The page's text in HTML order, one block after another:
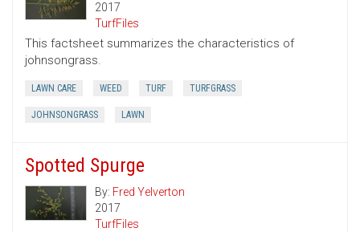
2017
TurfFiles
This factsheet summarizes the characteristics of
johnsongrass.
LAWN CARE WEED TURF TURFGRASS
JOHNSONGRASS LAWN
Spotted Spurge
By: Fred Yelverton
2017
TurfFiles